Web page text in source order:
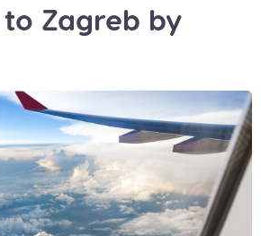
Zagreb by